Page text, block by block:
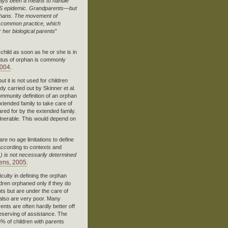
epidemic. Grandparents—but
The movement of
practice, which
her biological parents”
as soon as he or she is in
of orphan is commonly
it is not used for children
carried out by Skinner et al.
definition of an orphan
family to take care of
for by the extended family.
This would depend on
no age limitations to define
to contexts and
is not necessarily determined
2005
in defining the orphan
orphaned only if they do
but are under the care of
are very poor. Many
are often hardly better off
of assistance. The
of children with parents